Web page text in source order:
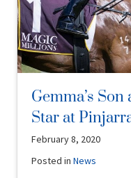
Gemma’s
Star at
February 8, 2020
Posted inNews